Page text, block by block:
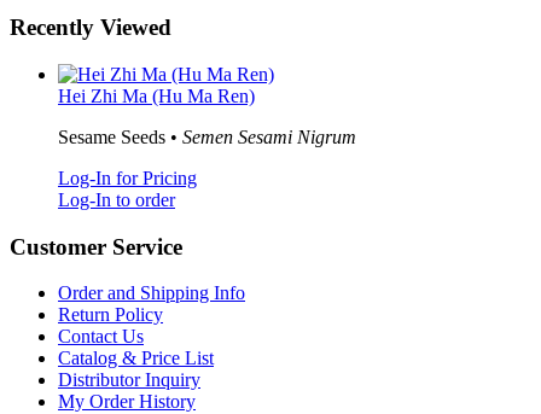
Recently Viewed
Hei Zhi Ma (Hu Ma Ren)
Sesame Seeds • Semen Sesami Nigrum
Log-In for Pricing
Log-In to order
Customer Service
Order and Shipping Info
Return Policy
Contact Us
Catalog & Price List
Distributor Inquiry
My Order History